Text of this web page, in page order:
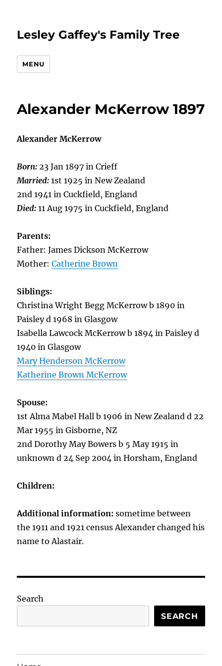
Lesley Gaffey's Family Tree
MENU
Alexander McKerrow 1897
Alexander McKerrow
Born:23 Jan 1897 in Crieff
Married:1st 1925 in New Zealand
2nd 1941 in Cuckfield, England
Died:11 Aug 1975 in Cuckfield, England
Parents:
Father: James Dickson McKerrow
Mother:Catherine Brown
Siblings:
Christina Wright Begg McKerrow b 1890 in
Paisley d 1968 in Glasgow
Isabella Lawcock McKerrow b 1894 in Paisley d
1940 in Glasgow
Mary Henderson McKerrow
Katherine Brown McKerrow
Spouse:
1st Alma Mabel Hall b 1906 in New Zealand d 22
Mar 1955 in Gisborne, NZ
2nd Dorothy May Bowers b 5 May 1915 in
unknown d 24 Sep 2004 in Horsham, England
Children:
Additional information: sometime between
the 1911 and 1921 census Alexander changed his
name to Alastair.
Search
SEARCH